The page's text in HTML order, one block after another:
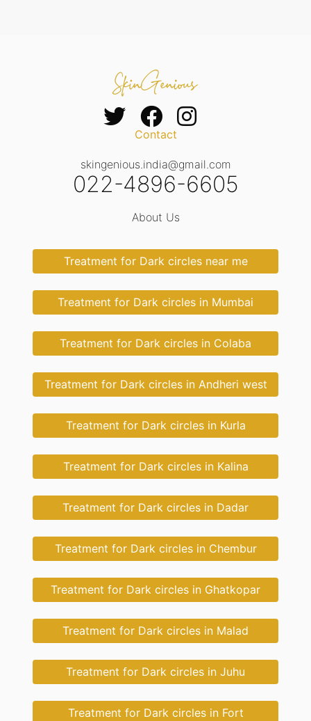
Contact
skingenious.india@gmail.com
022-4896-6605
About Us
Treatment for Dark circles near me
Treatment for Dark circles in Mumbai
Treatment for Dark circles in Colaba
Treatment for Dark circles in Andheri west
Treatment for Dark circles in Kurla
Treatment for Dark circles in Kalina
Treatment for Dark circles in Dadar
Treatment for Dark circles in Chembur
Treatment for Dark circles in Ghatkopar
Treatment for Dark circles in Malad
Treatment for Dark circles in Juhu
Treatment for Dark circles in Fort